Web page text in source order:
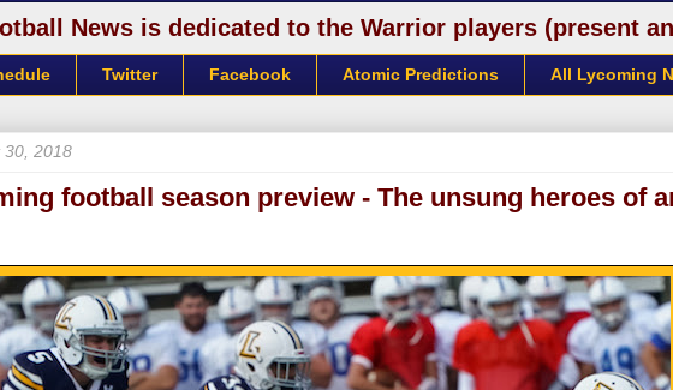
News is dedicated to the Warrior players (present
Twitter Facebook Atomic Predictions All Lycoming
30, 2018
football season preview - The unsung heroes of